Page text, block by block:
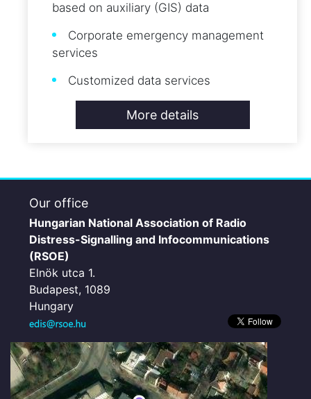
based on auxiliary (GIS) data
Corporate emergency management
services
Customized data services
More details
Our office
Hungarian National Association of Radio
Distress-Signalling and Infocommunications
(RSOE)
Elnök utca 1.
Budapest, 1089
Hungary